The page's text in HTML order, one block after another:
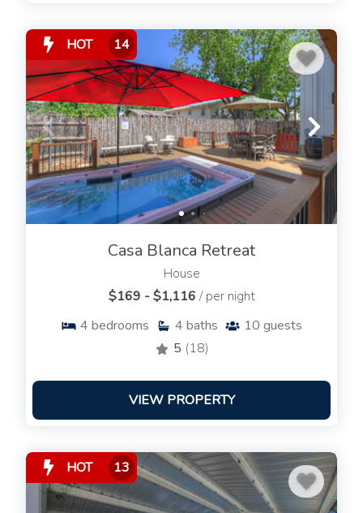
HOT 14
Casa Blanca Retreat
House
$169 - $1,116 / per night
4 bedrooms 4 baths 10 guests
5 (18)
VIEW PROPERTY
HOT 13